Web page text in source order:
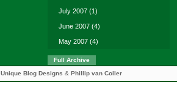
July 2007 (1)
June 2007 (4)
May 2007 (4)
Full Archive
Unique Blog Designs & Phillip van Coller